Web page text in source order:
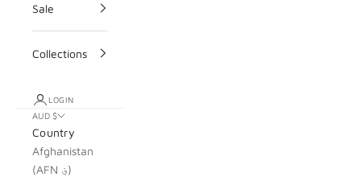
Sale
Collections
LOGIN
AUD $
Country
Afghanistan
(AFN ؋)